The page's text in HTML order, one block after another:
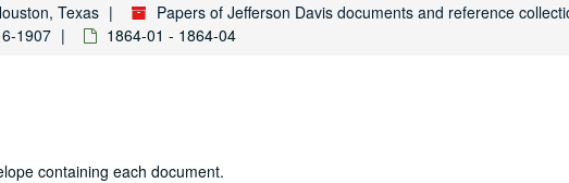
Texas Papers of Jefferson Davis documents and reference
1907
1864-01 - 1864-04
containing each document.